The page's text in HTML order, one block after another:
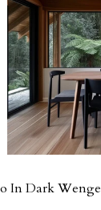
In Dark Wenge